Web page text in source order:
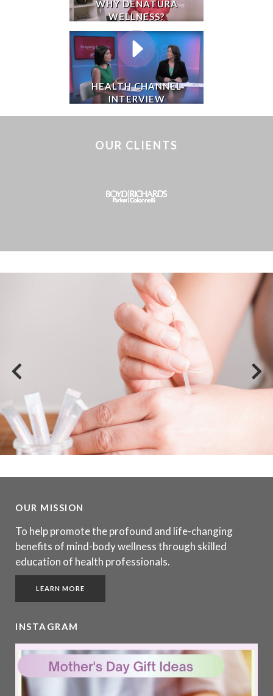
WHY DENATURA
WELLNESS?
HEALTH CHANNEL
INTERVIEW
OUR CLIENTS
OUR MISSION
To help promote the profound and life-changing
benefits of mind-body wellness through skilled
education of health professionals.
LEARN MORE
INSTAGRAM